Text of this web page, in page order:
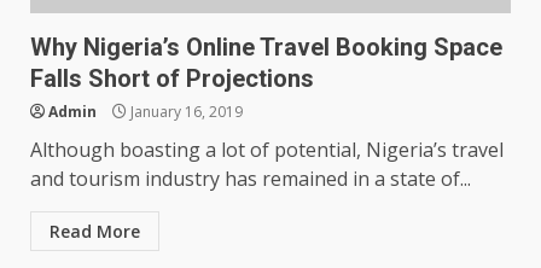
Why Nigeria’s Online Travel Booking Space
Falls Short of Projections
Admin January 16, 2019
Although boasting a lot of potential, Nigeria’s travel
and tourism industry has remained in a state of...
Read More